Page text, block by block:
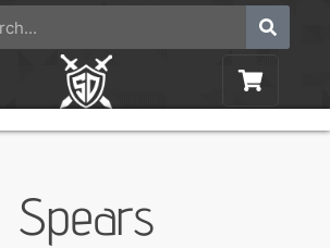
Spears